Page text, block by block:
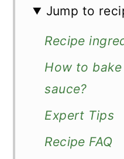
Jump to
Recipe
How to
sauce?
Expert Tips
Recipe FAQ